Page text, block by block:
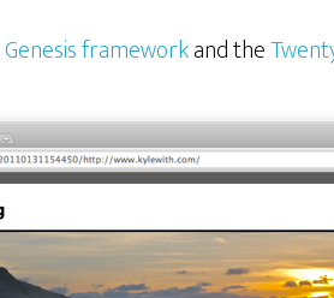
Genesis frameworkand the